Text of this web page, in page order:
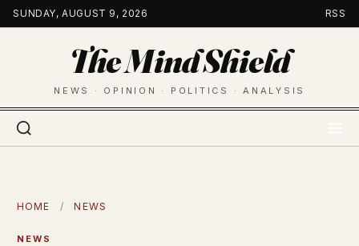
Skip
to
SUNDAY, AUGUST 9, 2026 RSS
The Mind Shield
NEWS · OPINION · POLITICS · ANALYSIS
HOME / NEWS
NEWS